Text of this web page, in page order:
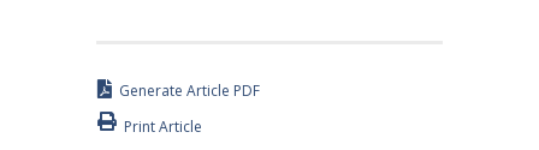
Generate Article PDF
Print Article